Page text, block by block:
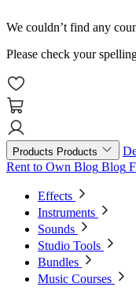
We couldn’t find any
Please check your
Products Products
Rent to Own Blog Blog
Effects
Instruments
Sounds
Studio Tools
Bundles
Music Courses